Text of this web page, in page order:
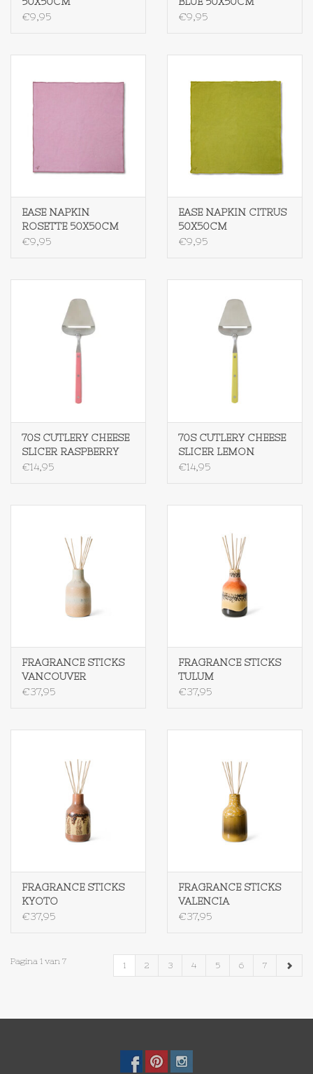
€9,95
€9,95
EASE NAPKIN
ROSETTE 50X50CM
€9,95
EASE NAPKIN CITRUS
50X50CM
€9,95
70S CUTLERY CHEESE
SLICER RASPBERRY
€14,95
70S CUTLERY CHEESE
SLICER LEMON
€14,95
FRAGRANCE STICKS
VANCOUVER
€37,95
FRAGRANCE STICKS
TULUM
€37,95
FRAGRANCE STICKS
KYOTO
€37,95
FRAGRANCE STICKS
VALENCIA
€37,95
Pagina 1 van 7 1 2 3 4 5 6 7